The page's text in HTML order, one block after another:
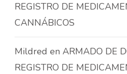
REGISTRO DE
CANNÁBICOS
Mildred en ARMADO DE
REGISTRO DE